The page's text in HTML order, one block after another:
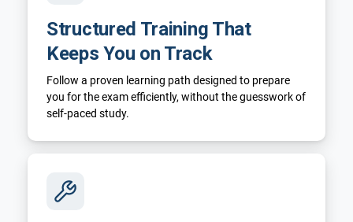
Structured Training That
Keeps You on Track
Follow a proven learning path designed to prepare
you for the exam efficiently, without the guesswork of
self-paced study.